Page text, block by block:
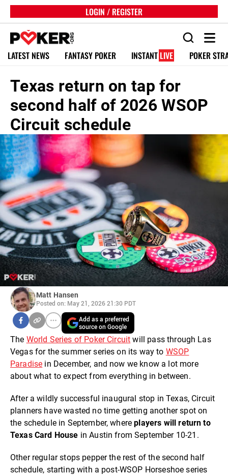
LOGIN / REGISTER
LATEST NEWS FANTASY POKER INSTANT LIVE POKER
Texas return on tap for
second half of 2026 WSOP
Circuit schedule
Matt Hansen
Posted on: May 21, 2026 21:30 PDT
Add as a preferred
source on Google
The World Series of Poker Circuit will pass through Las
Vegas for the summer series on its way to WSOP
Paradise in December, and now we know a lot more
about what to expect from everything in between.
After a wildly successful inaugural stop in Texas, Circuit
planners have wasted no time getting another spot on
the schedule in September, whereplayers will return to
Texas Card House in Austin from September 10-21.
Other regular stops pepper the rest of the second half
schedule, starting with a post-WSOP Horseshoe series